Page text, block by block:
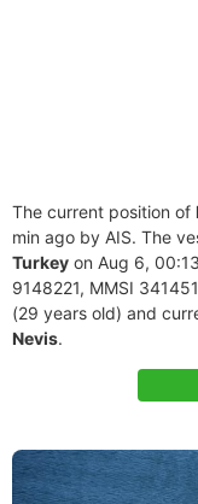
The current position of
min ago by AIS. The
Turkey on Aug 6,
9148221, MMSI
(29 years old) and
Nevis.